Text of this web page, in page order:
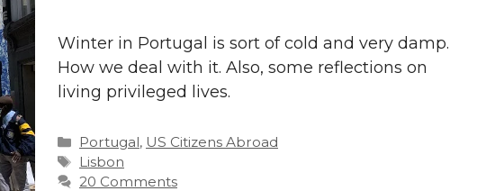
Winter in Portugal is sort of cold and very damp.
How we deal with it. Also, some reflections on
living privileged lives.
Categories
Portugal, US Citizens Abroad
Tags
Lisbon
20 Comments